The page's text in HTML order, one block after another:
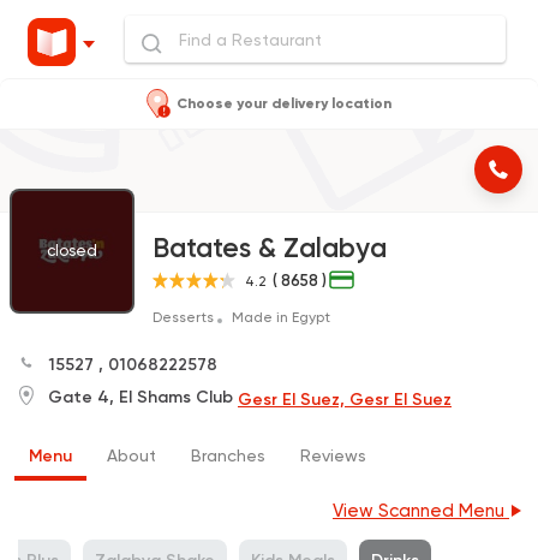
Choose your delivery location
closed Batates & Zalabya
4.2 ( 8658 )
Desserts Made in Egypt
15527 , 01068222578
Gate 4, El Shams Club Gesr El Suez, Gesr El Suez
Menu About Branches Reviews
View Scanned Menu